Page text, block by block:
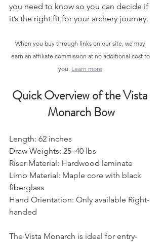
you need to know so you can decide if
it’s the right fit for your archery journey.
When you buy through links on our site, we may
earn an affiliate commission at no additional cost to
you. Learn more.
Quick Overview of the Vista
Monarch Bow
​Length: 62 inches
Draw Weights: 25–40 lbs
Riser Material: Hardwood laminate
Limb Material: Maple core with black
fiberglass
Hand Orientation: Only available Right-
handed
The Vista Monarch is ideal for entry-